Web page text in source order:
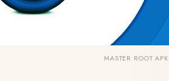
MASTER ROOT APK